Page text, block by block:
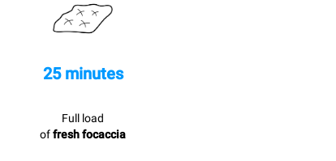
25 minutes
Full load
offresh focaccia